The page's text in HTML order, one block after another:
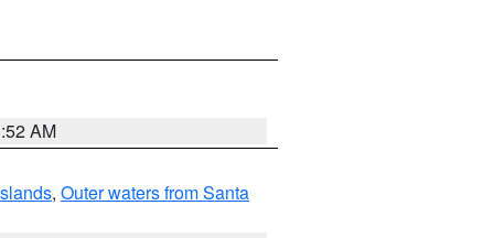
AM
, Outer waters from Santa